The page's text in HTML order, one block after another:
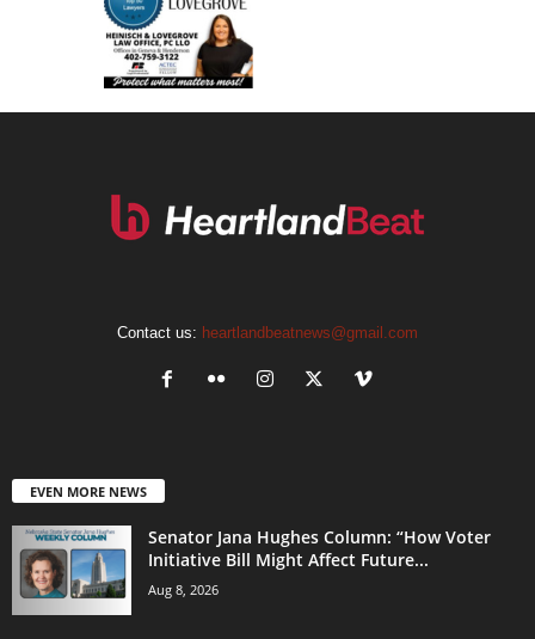
Contact us: heartlandbeatnews@gmail.com
EVEN MORE NEWS
Senator Jana Hughes Column: “How Voter
Initiative Bill Might Affect Future...
Aug 8, 2026